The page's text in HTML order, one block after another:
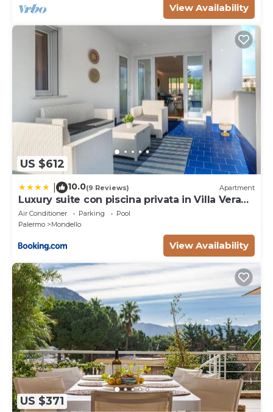
View Availability
US $612
10.0(9 Reviews) Apartment
Luxury suite con piscina privata in Villa Vera
Mondello - Palermo
Air Conditioner Parking
Pool
Palermo
Mondello
View Availability
US $371